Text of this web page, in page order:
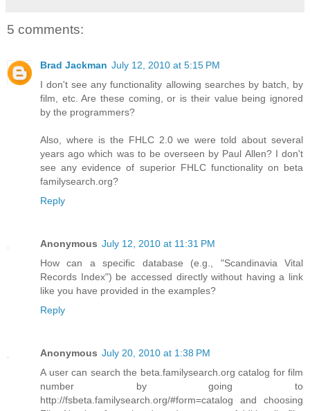
5 comments:
Brad Jackman July 12, 2010 at 5:15 PM
I don't see any functionality allowing searches by batch, by
film, etc. Are these coming, or is their value being ignored
by the programmers?
Also, where is the FHLC 2.0 we were told about several
years ago which was to be overseen by Paul Allen? I don't
see any evidence of superior FHLC functionality on beta
familysearch.org?
Reply
Anonymous July 12, 2010 at 11:31 PM
How can a specific database (e.g., "Scandinavia Vital
Records Index") be accessed directly without having a link
like you have provided in the examples?
Reply
Anonymous July 20, 2010 at 1:38 PM
A user can search the beta.familysearch.org catalog for film
number by going to
http://fsbeta.familysearch.org/#form=catalog and choosing